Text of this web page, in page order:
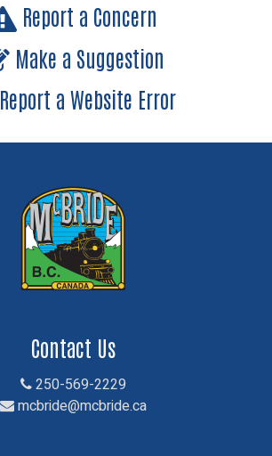
Report a Concern
Make a Suggestion
Report a Website Error
Contact Us
250-569-2229
mcbride@mcbride.ca